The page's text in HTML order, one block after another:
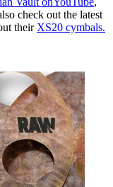
check out the latest
their XS20 cymbals.